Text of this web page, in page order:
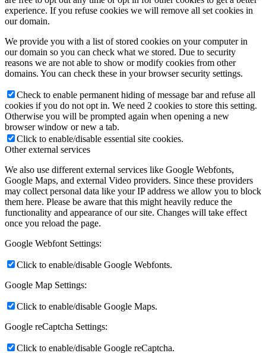
experience. If you refuse cookies we will remove all set cookies in
our domain.
We provide you with a list of stored cookies on your computer in
our domain so you can check what we stored. Due to security
reasons we are not able to show or modify cookies from other
domains. You can check these in your browser security settings.
Check to enable permanent hiding of message bar and refuse all
cookies if you do not opt in. We need 2 cookies to store this setting.
Otherwise you will be prompted again when opening a new
browser window or new a tab.
Click to enable/disable essential site cookies.
Other external services
We also use different external services like Google Webfonts,
Google Maps, and external Video providers. Since these providers
may collect personal data like your IP address we allow you to block
them here. Please be aware that this might heavily reduce the
functionality and appearance of our site. Changes will take effect
once you reload the page.
Google Webfont Settings:
Click to enable/disable Google Webfonts.
Google Map Settings:
Click to enable/disable Google Maps.
Google reCaptcha Settings:
Click to enable/disable Google reCaptcha.